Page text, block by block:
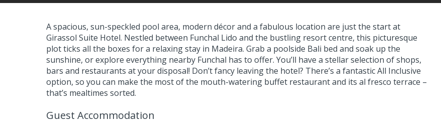
A spacious, sun-speckled pool area, modern décor and a fabulous location are just the start at
Girassol Suite Hotel. Nestled between Funchal Lido and the bustling resort centre, this picturesque
plot ticks all the boxes for a relaxing stay in Madeira. Grab a poolside Bali bed and soak up the
sunshine, or explore everything nearby Funchal has to offer. You’ll have a stellar selection of shops,
bars and restaurants at your disposal! Don’t fancy leaving the hotel? There’s a fantastic All Inclusive
option, so you can make the most of the mouth-watering buffet restaurant and its al fresco terrace –
that’s mealtimes sorted.
Guest Accommodation